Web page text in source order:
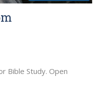
Bible Study. Open